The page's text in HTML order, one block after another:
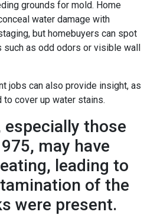
grounds for mold. Home
water damage with
but homebuyers can spot
as odd odors or visible wall
jobs can also provide insight, as
cover up water stains.
especially those
may have
leading to
of the
were present.